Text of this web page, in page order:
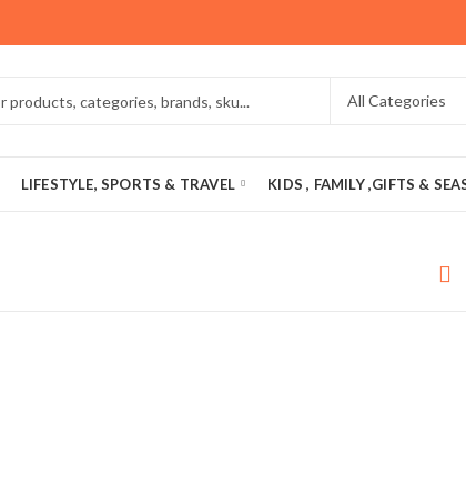
LIFESTYLE, SPORTS & TRAVEL KIDS , FAMILY ,GIFTS &